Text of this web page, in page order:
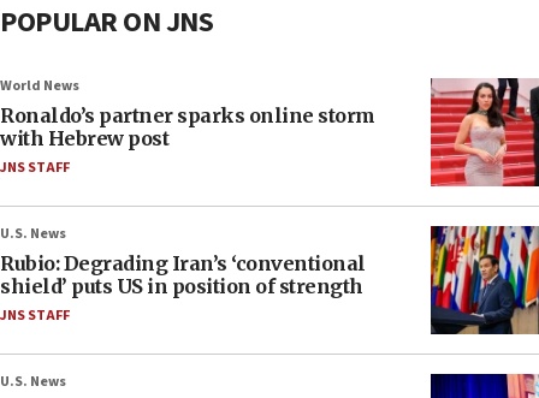
POPULAR ON JNS
World News
Ronaldo’s partner sparks online storm
with Hebrew post
JNS STAFF
U.S. News
Rubio: Degrading Iran’s ‘conventional
shield’ puts US in position of strength
JNS STAFF
U.S. News